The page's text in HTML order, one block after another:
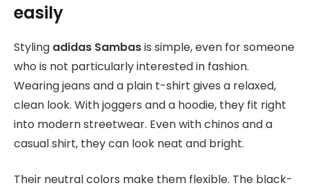
easily
Styling adidas Sambasis simple, even for someone
who is not particularly interested in fashion.
Wearing jeans and a plain t-shirt gives a relaxed,
clean look. With joggers and a hoodie, they fit right
into modern streetwear. Even with chinos and a
casual shirt, they can look neat and bright.
Their neutral colors make them flexible. The black-